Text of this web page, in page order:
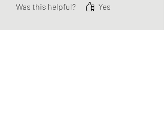
Was this helpful?
Yes